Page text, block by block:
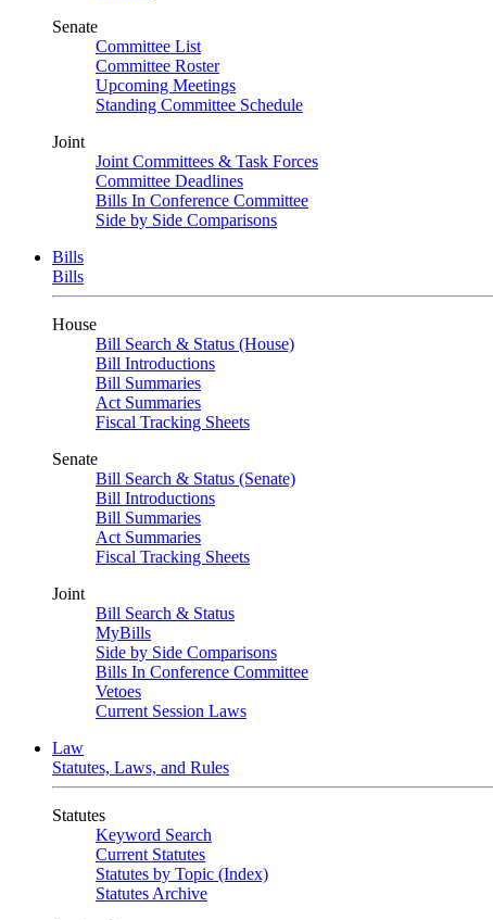
Senate
Committee List
Committee Roster
Upcoming Meetings
Standing Committee Schedule
Joint
Joint Committees & Task Forces
Committee Deadlines
Bills In Conference Committee
Side by Side Comparisons
Bills
Bills
House
Bill Search & Status (House)
Bill Introductions
Bill Summaries
Act Summaries
Fiscal Tracking Sheets
Senate
Bill Search & Status (Senate)
Bill Introductions
Bill Summaries
Act Summaries
Fiscal Tracking Sheets
Joint
Bill Search & Status
MyBills
Side by Side Comparisons
Bills In Conference Committee
Vetoes
Current Session Laws
Law
Statutes, Laws, and Rules
Statutes
Keyword Search
Current Statutes
Statutes by Topic (Index)
Statutes Archive